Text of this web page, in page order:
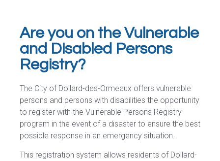
Are you on the Vulnerable
and Disabled Persons
Registry?
The City of Dollard-des-Ormeaux offers vulnerable
persons and persons with disabilities the opportunity
to register with the Vulnerable Persons Registry
program in the event of a disaster to ensure the best
possible response in an emergency situation.
This registration system allows residents of Dollard-